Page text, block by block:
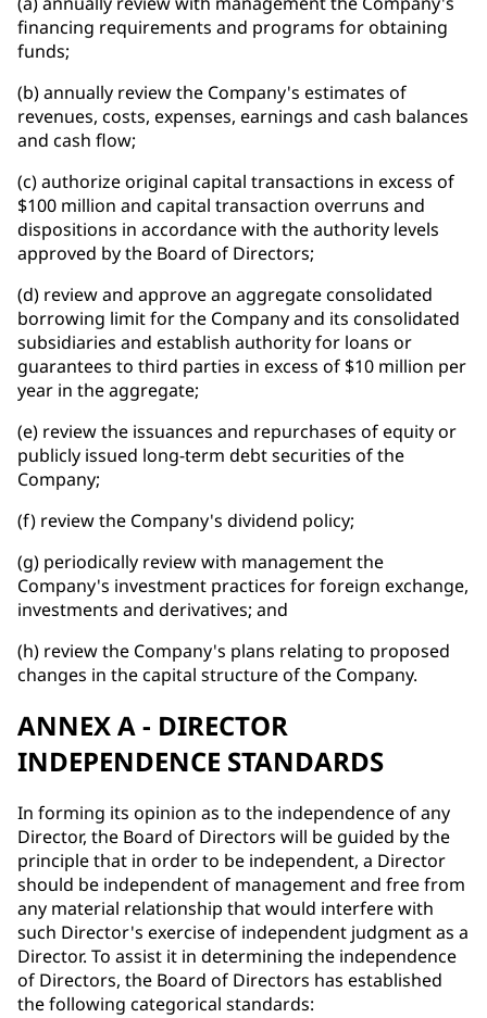
financing requirements and programs for obtaining
funds;
(b) annually review the Company's estimates of
revenues, costs, expenses, earnings and cash balances
and cash flow;
(c) authorize original capital transactions in excess of
$100 million and capital transaction overruns and
dispositions in accordance with the authority levels
approved by the Board of Directors;
(d) review and approve an aggregate consolidated
borrowing limit for the Company and its consolidated
subsidiaries and establish authority for loans or
guarantees to third parties in excess of $10 million per
year in the aggregate;
(e) review the issuances and repurchases of equity or
publicly issued long-term debt securities of the
Company;
(f) review the Company's dividend policy;
(g) periodically review with management the
Company's investment practices for foreign exchange,
investments and derivatives; and
(h) review the Company's plans relating to proposed
changes in the capital structure of the Company.
ANNEX A - DIRECTOR
INDEPENDENCE STANDARDS
In forming its opinion as to the independence of any
Director, the Board of Directors will be guided by the
principle that in order to be independent, a Director
should be independent of management and free from
any material relationship that would interfere with
such Director's exercise of independent judgment as a
Director. To assist it in determining the independence
of Directors, the Board of Directors has established
the following categorical standards: